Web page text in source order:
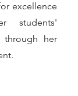
excellence
students'
through her